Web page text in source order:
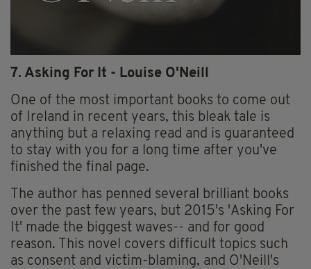
7. Asking For It - Louise O'Neill
One of the most important books to come out
of Ireland in recent years, this bleak tale is
anything but a relaxing read and is guaranteed
to stay with you for a long time after you've
finished the final page.
The author has penned several brilliant books
over the past few years, but 2015's 'Asking For
It' made the biggest waves-- and for good
reason. This novel covers difficult topics such
as consent and victim-blaming, and O'Neill's